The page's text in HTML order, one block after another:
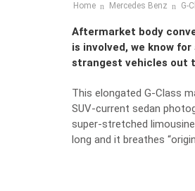
Home Mercedes Benz G-
Aftermarket body
is involved, we know
strangest vehicles out
This elongated G-Class
SUV-current sedan
super-stretched
long and it breathes